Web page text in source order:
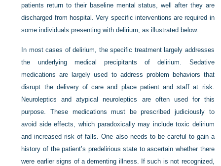
patients return to their baseline mental status, well after they are
discharged from hospital. Very specific interventions are required in
some individuals presenting with delirium, as illustrated below.
In most cases of delirium, the specific treatment largely addresses
the underlying medical precipitants of delirium. Sedative
medications are largely used to address problem behaviors that
disrupt the delivery of care and place patient and staff at risk.
Neuroleptics and atypical neuroleptics are often used for this
purpose. These medications must be prescribed judiciously to
avoid side effects, which paradoxically may include toxic delirium
and increased risk of falls. One also needs to be careful to gain a
history of the patient’s predelirious state to ascertain whether there
were earlier signs of a dementing illness. If such is not recognized,